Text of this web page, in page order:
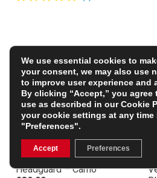
Body Armour Adults Club
Headguard – Camo
We use essential cookies to
your consent, we may also use
to improve user experience and
By clicking “Accept,” you
use as described in ourCookie
your cookie settings at any
"Preferences".
Accept Preferences